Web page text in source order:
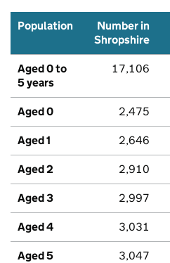
Population
Number in
Shropshire
Aged 0 to
5 years
17,106
Aged 0 2,475
Aged 1 2,646
Aged 2 2,910
Aged 3 2,997
Aged 4 3,031
Aged 5 3,047